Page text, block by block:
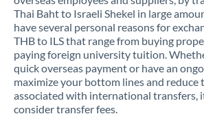
Thai Baht to Israeli Shekel in large
have several personal reasons for
THB to ILS that range from buying
paying foreign university tuition.
quick overseas payment or have an
maximize your bottom lines and reduce
associated with international transfers,
consider transfer fees.